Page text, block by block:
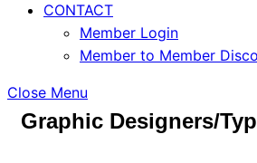
CONTACT
Member Login
Member to Member
Close Menu
Graphic Designers/